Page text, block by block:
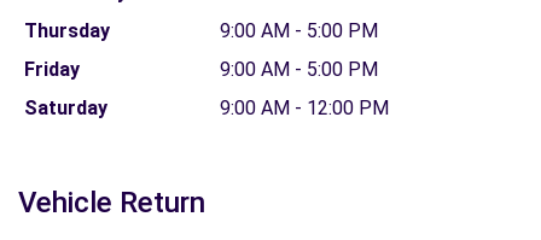
Thursday
9:00 AM - 5:00 PM
Friday
9:00 AM - 5:00 PM
Saturday
9:00 AM - 12:00 PM
Vehicle Return